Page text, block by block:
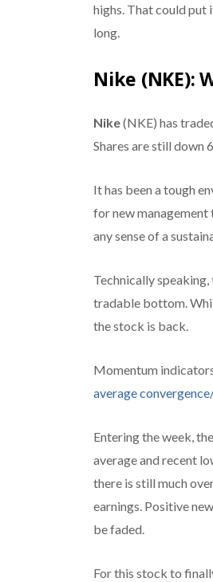
highs. That could put
long.
Nike (NKE):
Nike(NKE) has
Shares are still down
It has been a tough
for new
any sense of a
Technically
tradable bottom.
the stock is back.
Momentum
average
Entering the week,
average and recent
there is still much
earnings. Positive
be faded.
For this stock to